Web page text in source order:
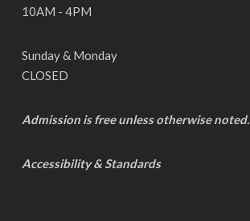
10AM - 4PM
Sunday & Monday
CLOSED
Admission is free unless otherwise noted.
Accessibility & Standards